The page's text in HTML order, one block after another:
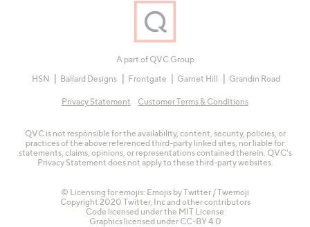
A part of QVC Group
HSN
Ballard Designs Frontgate Garnet Hill Grandin Road
Privacy Statement Customer Terms & Conditions
QVC is not responsible for the availability, content, security, policies, or
practices of the above referenced third-party linked sites, nor liable for
statements, claims, opinions, or representations contained therein. QVC's
Privacy Statement does not apply to these third-party websites.
© Licensing for emojis: Emojis by Twitter / Twemoji
Copyright 2020 Twitter, Inc and other contributors
Code licensed under the MIT License
Graphics licensed under CC-BY 4.0